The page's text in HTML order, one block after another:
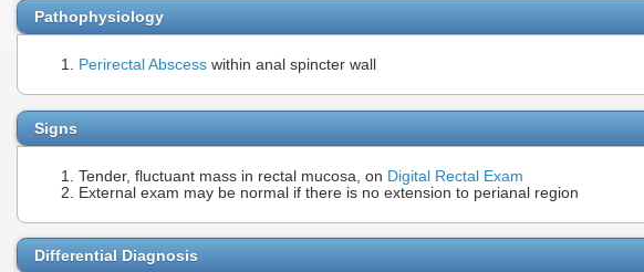
Pathophysiology
Perirectal Abscess within anal spincter wall
Signs
Tender, fluctuant mass in rectal mucosa, on Digital Rectal Exam
External exam may be normal if there is no extension to perianal region
Differential Diagnosis